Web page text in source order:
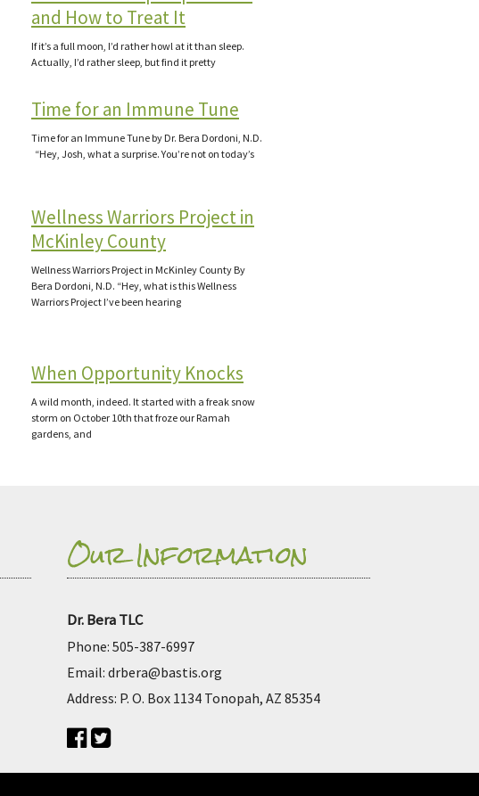
and How to Treat It
If it’s a full moon, I’d rather howl at it than sleep.
Actually, I’d rather sleep, but find it pretty
Time for an Immune Tune
Time for an Immune Tune by Dr. Bera Dordoni, N.D.
“Hey, Josh, what a surprise. You’re not on today’s
Wellness Warriors Project in
McKinley County
Wellness Warriors Project in McKinley County By
Bera Dordoni, N.D. “Hey, what is this Wellness
Warriors Project I’ve been hearing
When Opportunity Knocks
A wild month, indeed. It started with a freak snow
storm on October 10th that froze our Ramah
gardens, and
Our Information
Dr. Bera TLC
Phone: 505-387-6997
Email: drbera@bastis.org
Address: P. O. Box 1134 Tonopah, AZ 85354